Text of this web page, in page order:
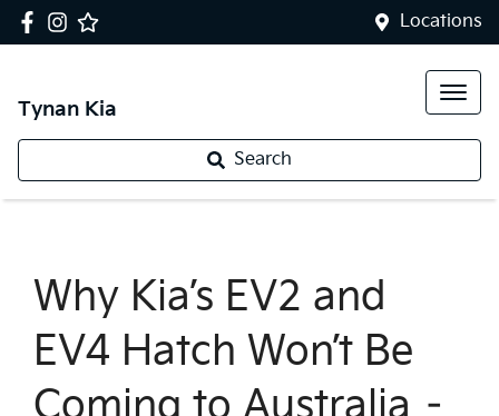
Locations
Tynan Kia
Search
Why Kia’s EV2 and
EV4 Hatch Won’t Be